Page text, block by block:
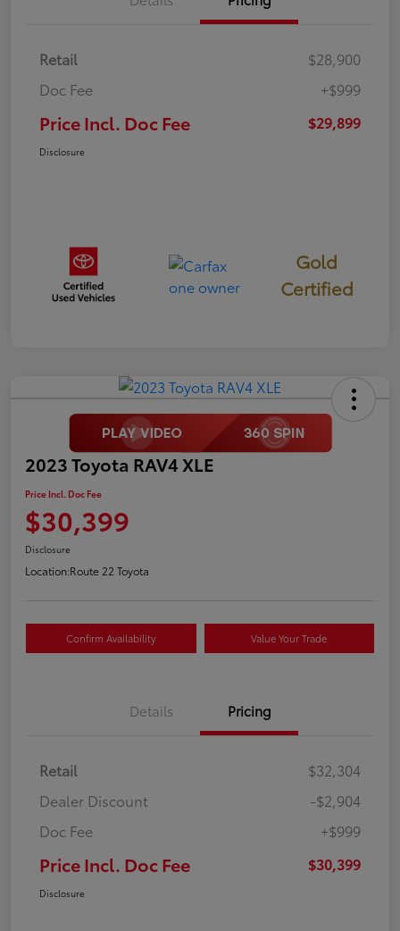
Retail
$28,900
Doc Fee
+$999
Price Incl. Doc Fee $29,899
Disclosure
Gold
Certified
2023 Toyota RAV4 XLE
Price Incl. Doc Fee
$30,399
Disclosure
Location:Route 22 Toyota
Confirm Availability Value Your Trade
Details Pricing
Retail
$32,304
Dealer Discount
-$2,904
Doc Fee
+$999
Price Incl. Doc Fee $30,399
Disclosure